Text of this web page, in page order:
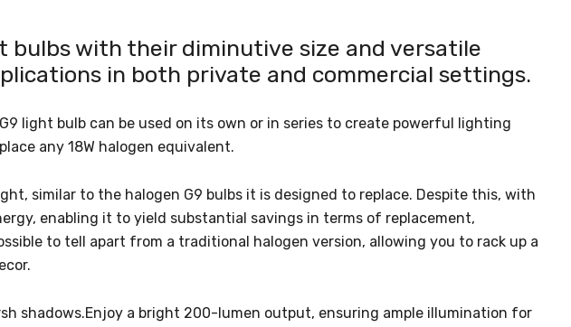
bulbs with their diminutive size and versatile
in both private and commercial settings.
light bulb can be used on its own or in series to create powerful lighting
any 18W halogen equivalent.
similar to the halogen G9 bulbs it is designed to replace. Despite this, with
enabling it to yield substantial savings in terms of replacement,
to tell apart from a traditional halogen version, allowing you to rack up a
shadows.Enjoy a bright 200-lumen output, ensuring ample illumination for